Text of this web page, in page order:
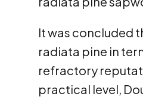
It was concluded
radiata pine in
refractory
practical level,